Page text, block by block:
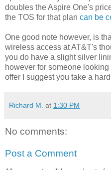
doubles the Aspire One's
the TOS for that plan can be
One good note however, is
wireless access at AT&T's
you do have a slight silver
however for someone
offer I suggest you take a
Richard M. at 1:30 PM
No comments:
Post a Comment